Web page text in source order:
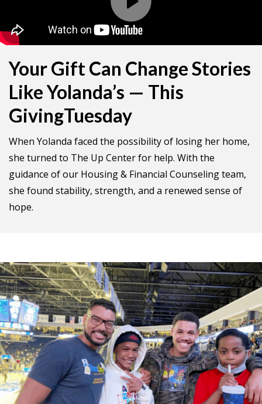
Your Gift Can Change Stories
Like Yolanda’s — This
GivingTuesday
When Yolanda faced the possibility of losing her home,
she turned to The Up Center for help. With the
guidance of our Housing & Financial Counseling team,
she found stability, strength, and a renewed sense of
hope.